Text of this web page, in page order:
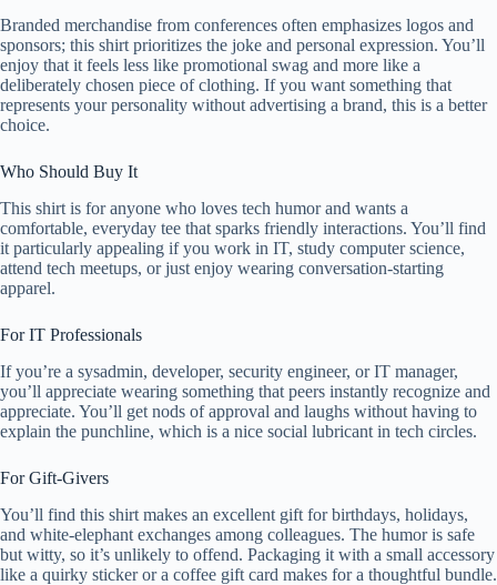
Branded merchandise from conferences often emphasizes logos and
sponsors; this shirt prioritizes the joke and personal expression. You’ll
enjoy that it feels less like promotional swag and more like a
deliberately chosen piece of clothing. If you want something that
represents your personality without advertising a brand, this is a better
choice.
Who Should Buy It
This shirt is for anyone who loves tech humor and wants a
comfortable, everyday tee that sparks friendly interactions. You’ll find
it particularly appealing if you work in IT, study computer science,
attend tech meetups, or just enjoy wearing conversation-starting
apparel.
For IT Professionals
If you’re a sysadmin, developer, security engineer, or IT manager,
you’ll appreciate wearing something that peers instantly recognize and
appreciate. You’ll get nods of approval and laughs without having to
explain the punchline, which is a nice social lubricant in tech circles.
For Gift-Givers
You’ll find this shirt makes an excellent gift for birthdays, holidays,
and white-elephant exchanges among colleagues. The humor is safe
but witty, so it’s unlikely to offend. Packaging it with a small accessory
like a quirky sticker or a coffee gift card makes for a thoughtful bundle.